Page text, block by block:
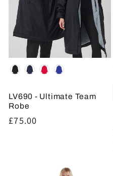
Colour
LV690 - Ultimate Team
Robe
Regular
£75.00